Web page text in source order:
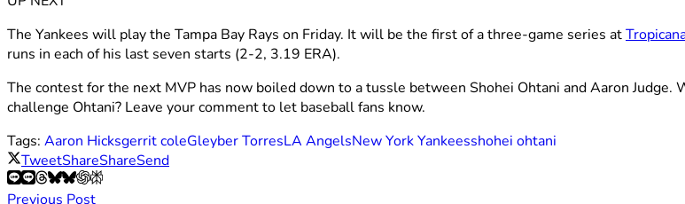
The Yankees will play the Tampa Bay Rays on Friday. It will be the first of a three-game series at
runs in each of his last seven starts (2-2, 3.19 ERA).
The contest for the next MVP has now boiled down to a tussle between Shohei Ohtani and Aaron
challenge Ohtani? Leave your comment to let baseball fans know.
Tags: Aaron Hicksgerrit coleGleyber TorresLA AngelsNew York Yankeesshohei ohtani
TweetShareShareSend
Previous Post